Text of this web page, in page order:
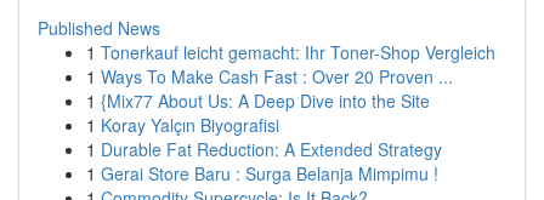
Published News
1 Tonerkauf leicht gemacht: Ihr Toner-Shop Vergleich
1 Ways To Make Cash Fast : Over 20 Proven ...
1 {Mix77 About Us: A Deep Dive into the Site
1 Koray Yalçın Biyografisi
1 Durable Fat Reduction: A Extended Strategy
1 Gerai Store Baru : Surga Belanja Mimpimu !